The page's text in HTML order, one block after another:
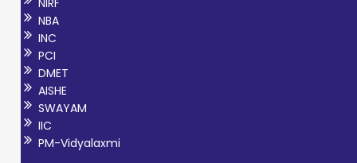
NBA
INC
PCI
DMET
AISHE
SWAYAM
IIC
PM-Vidyalaxmi